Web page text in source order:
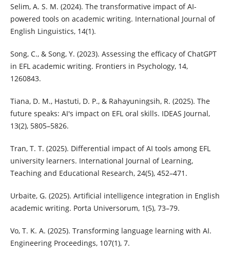
Selim, A. S. M. (2024). The transformative impact of AI-
powered tools on academic writing. International Journal of
English Linguistics, 14(1).
Song, C., & Song, Y. (2023). Assessing the efficacy of ChatGPT
in EFL academic writing. Frontiers in Psychology, 14,
1260843.
Tiana, D. M., Hastuti, D. P., & Rahayuningsih, R. (2025). The
future speaks: AI's impact on EFL oral skills. IDEAS Journal,
13(2), 5805–5826.
Tran, T. T. (2025). Differential impact of AI tools among EFL
university learners. International Journal of Learning,
Teaching and Educational Research, 24(5), 452–471.
Urbaite, G. (2025). Artificial intelligence integration in English
academic writing. Porta Universorum, 1(5), 73–79.
Vo, T. K. A. (2025). Transforming language learning with AI.
Engineering Proceedings, 107(1), 7.